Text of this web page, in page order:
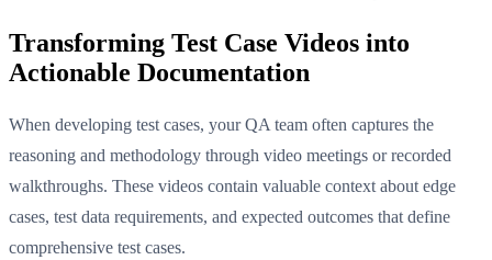
Transforming Test Case Videos into
Actionable Documentation
When developing test cases, your QA team often captures the
reasoning and methodology through video meetings or recorded
walkthroughs. These videos contain valuable context about edge
cases, test data requirements, and expected outcomes that define
comprehensive test cases.